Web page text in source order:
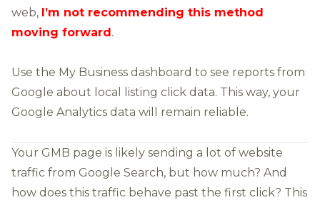
web, I’m not recommending this method
moving forward.
Use the My Business dashboard to see reports from
Google about local listing click data. This way, your
Google Analytics data will remain reliable.
Your GMB page is likely sending a lot of website
traffic from Google Search, but how much? And
how does this traffic behave past the first click? This